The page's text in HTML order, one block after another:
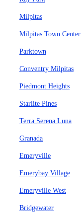
Milpitas
Milpitas Town Center
Parktown
Conventry Milpitas
Piedmont Heights
Starlite Pines
Terra Serena Luna
Granada
Emeryville
Emerybay Village
Emeryville West
Bridgewater